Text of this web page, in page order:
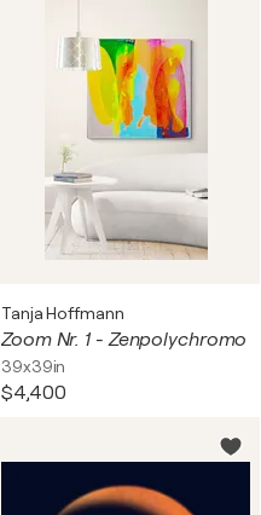
Tanja Hoffmann
Zoom Nr. 1 - Zenpolychromo
39x39in
$4,400